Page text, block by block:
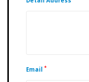
Email *